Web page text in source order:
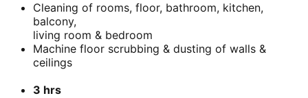
Cleaning of rooms, floor, bathroom, kitchen,
balcony,
living room & bedroom
Machine floor scrubbing & dusting of walls &
ceilings
3 hrs